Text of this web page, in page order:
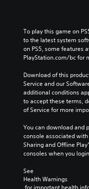
To play this game on
to the latest system
on PS5, some features
PlayStation.com/bc for
Download of this
Service and our
additional conditions
to accept these terms,
of Service for more
You can download and
console associated
Sharing and Offline
consoles when you
See
Health Warnings
for important health